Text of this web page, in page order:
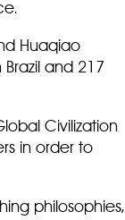
Huaqiao
and 217
Civilization
in order to
philosophies,